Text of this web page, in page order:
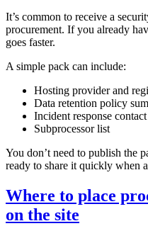
It’s common to receive a
procurement. If you already
goes faster.
A simple pack can include:
Hosting provider and
Data retention policy
Incident response contact
Subprocessor list
You don’t need to publish the
ready to share it quickly when
Where to place
on the site